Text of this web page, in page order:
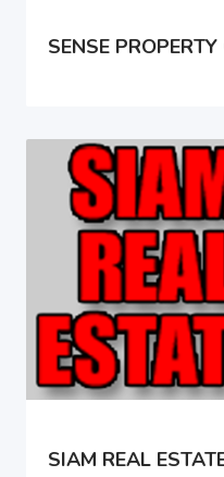
SENSE
SIAM REAL